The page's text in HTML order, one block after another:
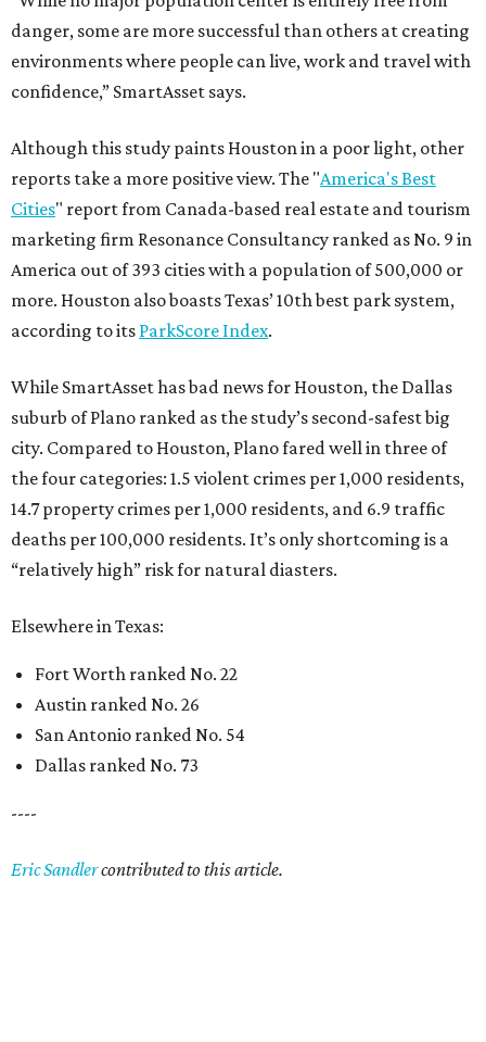
danger, some are more successful than others at creating
environments where people can live, work and travel with
confidence,” SmartAsset says.
Although this study paints Houston in a poor light, other
reports take a more positive view. The "America's Best
Cities" report from Canada-based real estate and tourism
marketing firm Resonance Consultancy ranked as No. 9 in
America out of 393 cities with a population of 500,000 or
more. Houston also boasts Texas’ 10th best park system,
according to its ParkScore Index.
While SmartAsset has bad news for Houston, the Dallas
suburb of Plano ranked as the study’s second-safest big
city. Compared to Houston, Plano fared well in three of
the four categories: 1.5 violent crimes per 1,000 residents,
14.7 property crimes per 1,000 residents, and 6.9 traffic
deaths per 100,000 residents. It’s only shortcoming is a
“relatively high” risk for natural diasters.
Elsewhere in Texas:
Fort Worth ranked No. 22
Austin ranked No. 26
San Antonio ranked No. 54
Dallas ranked No. 73
----
Eric Sandlercontributed to this article.